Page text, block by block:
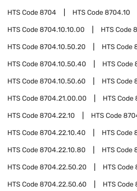
HTS Code8704 HTS Code8704.10
HTS Code8704.10.10.00 HTS Code
HTS Code8704.10.50.20 HTS Code
HTS Code8704.10.50.40 HTS Code
HTS Code8704.10.50.60 HTS Code
HTS Code8704.21.00.00 HTS Code
HTS Code8704.22.10 HTS Code
HTS Code8704.22.10.40 HTS Code
HTS Code8704.22.10.80 HTS Code
HTS Code8704.22.50.20 HTS Code
HTS Code8704.22.50.60 HTS Code